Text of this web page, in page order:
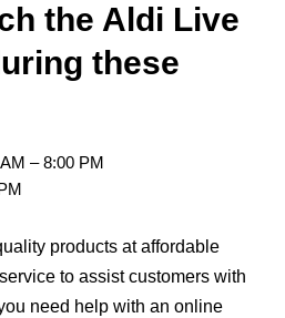
the Aldi Live
these
– 8:00 PM
products at affordable
to assist customers with
need help with an online